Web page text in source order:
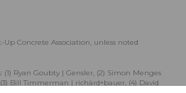
Concrete Association, unless noted
Ryan Goubty | Gensler, (2) Simon Menges
Bill Timmerman | richärd+bauer, (4) David